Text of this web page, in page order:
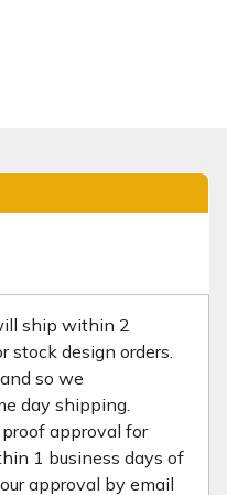
ship within 2
stock design orders.
so we
day shipping.
approval for
1 business days of
approval by email